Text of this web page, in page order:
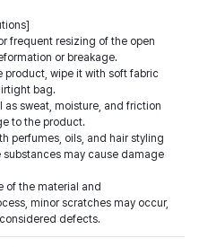
frequent resizing of the open
or breakage.
product, wipe it with soft fabric
bag.
as sweat, moisture, and friction
to the product.
perfumes, oils, and hair styling
substances may cause damage
of the material and
minor scratches may occur,
defects.